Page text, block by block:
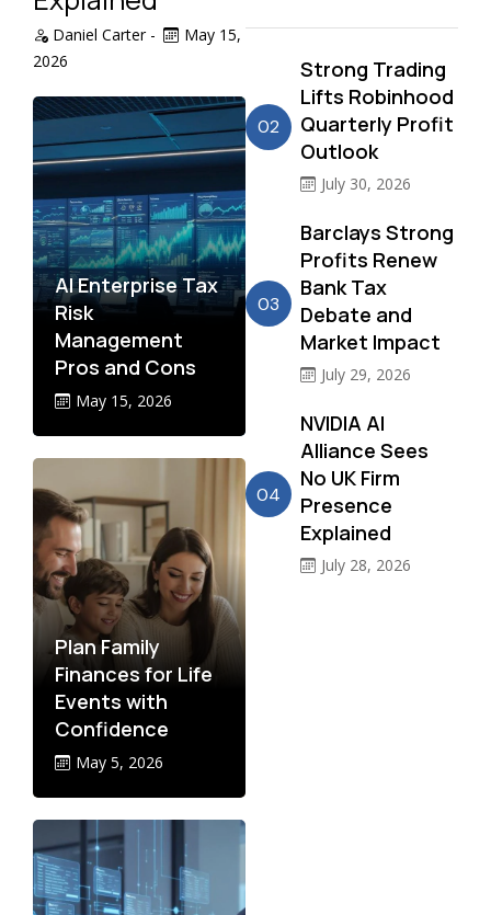
Daniel Carter -
May 15,
2026
AI Enterprise Tax
Risk
Management
Pros and Cons
May 15, 2026
Plan Family
Finances for Life
Events with
Confidence
May 5, 2026
02
Strong Trading
Lifts Robinhood
Quarterly Profit
Outlook
July 30, 2026
03
Barclays Strong
Profits Renew
Bank Tax
Debate and
Market Impact
July 29, 2026
04
NVIDIA AI
Alliance Sees
No UK Firm
Presence
Explained
July 28, 2026